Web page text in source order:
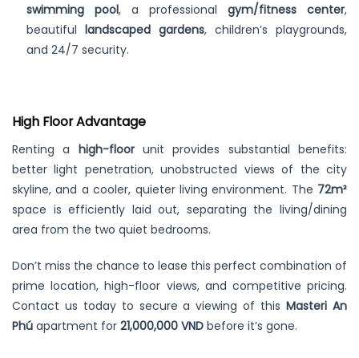
swimming pool, a professionalgym/fitness center,
beautifullandscaped gardens, children’s playgrounds,
and 24/7 security.
High Floor Advantage
Renting a high-floorunit provides substantial benefits:
better light penetration, unobstructed views of the city
skyline, and a cooler, quieter living environment. The 72m²
space is efficiently laid out, separating the living/dining
area from the two quiet bedrooms.
Don’t miss the chance to lease this perfect combination of
prime location, high-floor views, and competitive pricing.
Contact us today to secure a viewing of thisMasteri An
Phú apartment for 21,000,000 VND before it’s gone.